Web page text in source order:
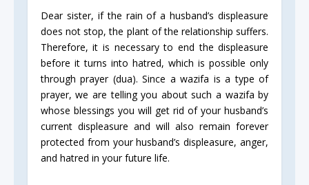
Dear sister, if the rain of a husband’s displeasure
does not stop, the plant of the relationship suffers.
Therefore, it is necessary to end the displeasure
before it turns into hatred, which is possible only
through prayer (dua). Since a wazifa is a type of
prayer, we are telling you about such a wazifa by
whose blessings you will get rid of your husband’s
current displeasure and will also remain forever
protected from your husband’s displeasure, anger,
and hatred in your future life.